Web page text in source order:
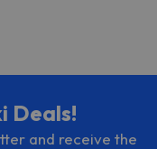
Deals!
and receive the